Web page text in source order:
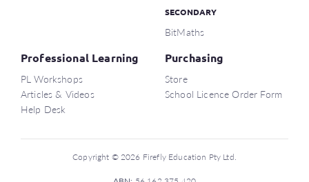
SECONDARY
BitMaths
Professional Learning
PL Workshops
Articles & Videos
Help Desk
Purchasing
Store
School Licence Order Form
Copyright © 2026 Firefly Education Pty Ltd.